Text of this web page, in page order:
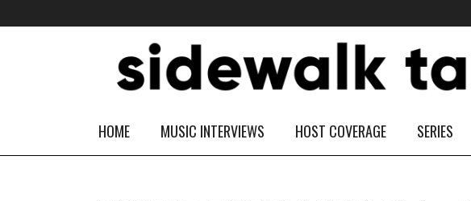
HOME MUSIC INTERVIEWS HOST COVERAGE SERIES